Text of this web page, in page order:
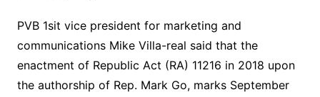
PVB 1sit vice president for marketing and
communications Mike Villa-real said that the
enactment of Republic Act (RA) 11216 in 2018 upon
the authorship of Rep. Mark Go, marks September